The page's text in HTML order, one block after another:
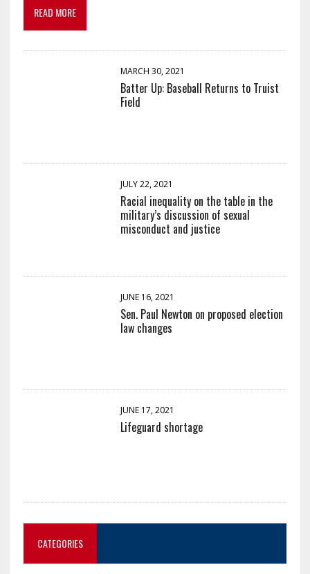
READ MORE
MARCH 30, 2021
Batter Up: Baseball Returns to Truist
Field
JULY 22, 2021
Racial inequality on the table in the
military’s discussion of sexual
misconduct and justice
JUNE 16, 2021
Sen. Paul Newton on proposed election
law changes
JUNE 17, 2021
Lifeguard shortage
CATEGORIES